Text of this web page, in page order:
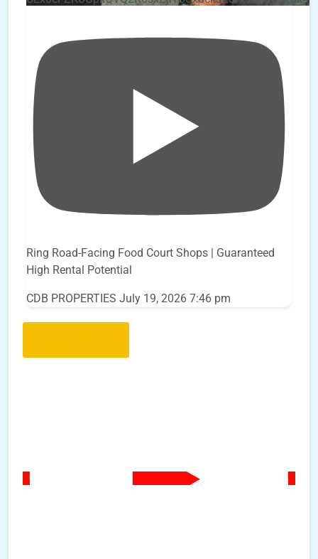
Ring Road-Facing Food Court Shops | Guaranteed
High Rental Potential
CDB PROPERTIES July 19, 2026 7:46 pm